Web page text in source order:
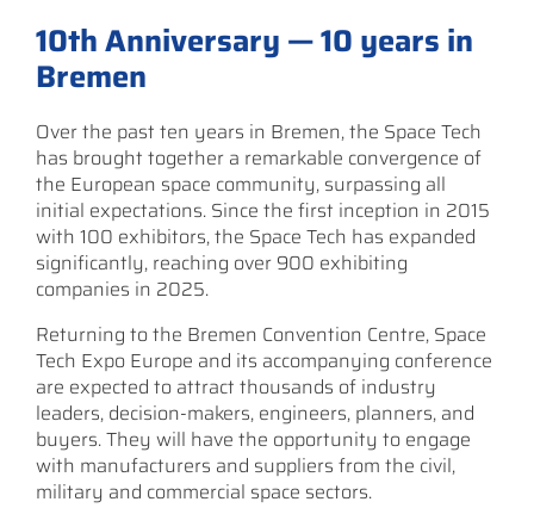
10th Anniversary — 10 years in
Bremen
Over the past ten years in Bremen, the Space Tech
has brought together a remarkable convergence of
the European space community, surpassing all
initial expectations. Since the first inception in 2015
with 100 exhibitors, the Space Tech has expanded
significantly, reaching over 900 exhibiting
companies in 2025.
Returning to the Bremen Convention Centre, Space
Tech Expo Europe and its accompanying conference
are expected to attract thousands of industry
leaders, decision-makers, engineers, planners, and
buyers. They will have the opportunity to engage
with manufacturers and suppliers from the civil,
military and commercial space sectors.